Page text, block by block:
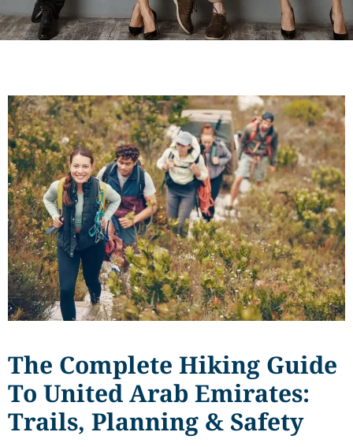
The Complete Hiking Guide
To United Arab Emirates:
Trails, Planning & Safety